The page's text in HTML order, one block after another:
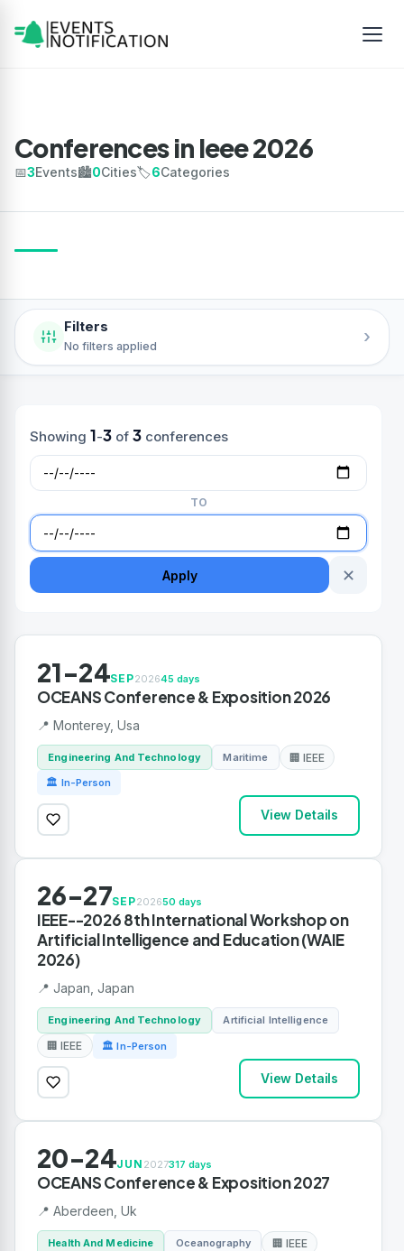
Conferences in Ieee 2026
📅3Events🏙️0Cities🏷️6Categories
Filters
No filters applied ›
Showing 1-3of 3conferences
TO
Apply ✕
21-24SEP202645 days
OCEANS Conference & Exposition 2026
📍 Monterey, Usa
Engineering And Technology Maritime 🏢 IEEE
🏛 In-Person
View Details
26-27SEP202650 days
IEEE--2026 8th International Workshop on
Artificial Intelligence and Education (WAIE
2026)
📍 Japan, Japan
Engineering And Technology Artificial Intelligence
🏢 IEEE 🏛 In-Person
View Details
20-24JUN 2027317 days
OCEANS Conference & Exposition 2027
📍 Aberdeen, Uk
Health And Medicine Oceanography 🏢 IEEE